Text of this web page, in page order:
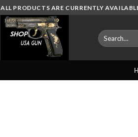
ALL PRODUCTS ARE CURRENTLY
Search
for: